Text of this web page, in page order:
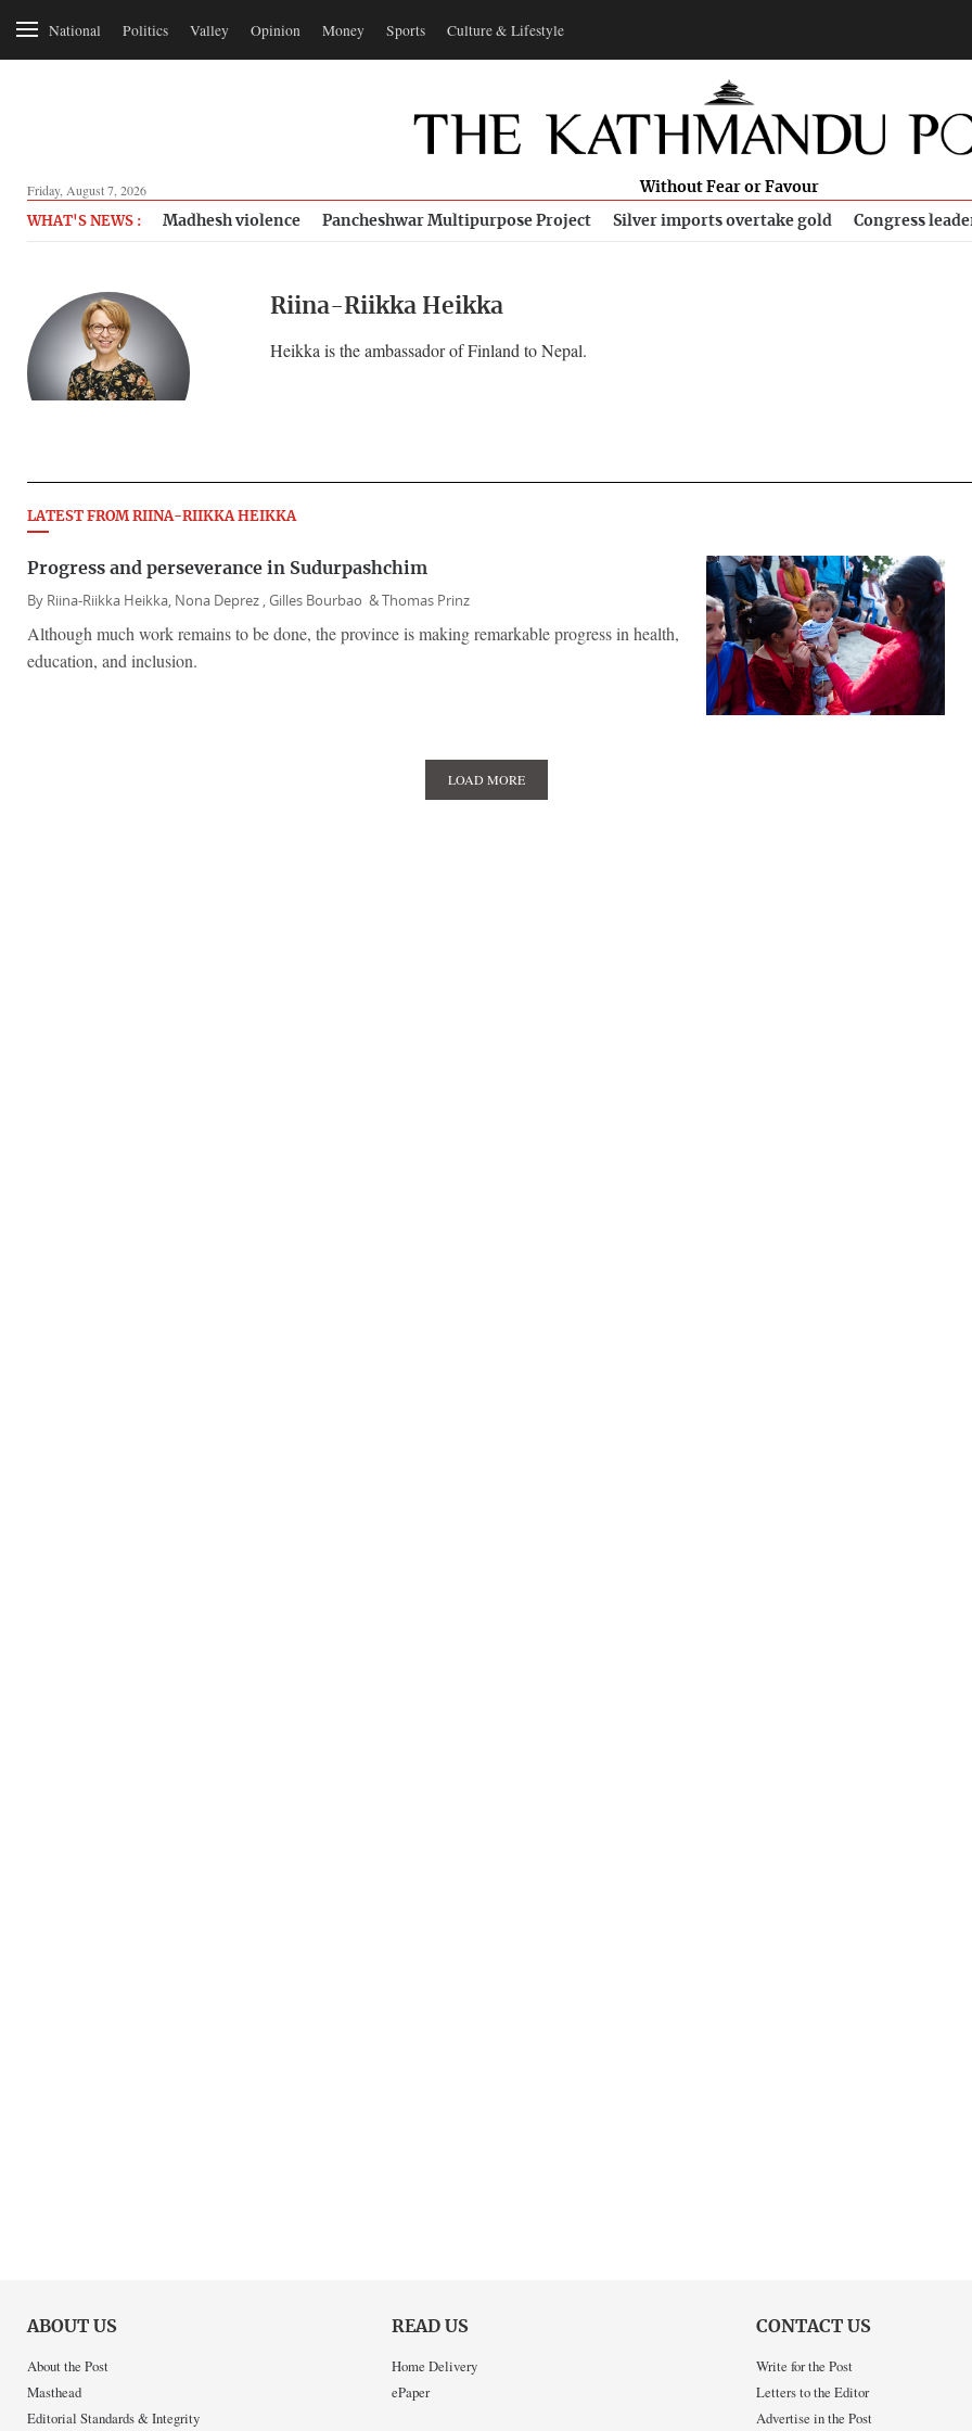
National Politics Valley Opinion Money Sports Culture & Lifestyle
Friday, August 7, 2026 Without Fear or Favour
WHAT'S NEWS : Madhesh violence Pancheshwar Multipurpose Project Silver imports overtake gold Congress
Riina-Riikka Heikka
Heikka is the ambassador of Finland to Nepal.
LATEST FROM RIINA-RIIKKA HEIKKA
Progress and perseverance in Sudurpashchim
By Riina-Riikka Heikka, Nona Deprez ,Gilles Bourbao &Thomas Prinz
Although much work remains to be done, the province is making remarkable progress in health,
education, and inclusion.
LOAD MORE
ABOUT US
About the Post
Masthead
Editorial Standards & Integrity
READ US
Home Delivery
ePaper
CONTACT US
Write for the Post
Letters to the Editor
Advertise in the Post